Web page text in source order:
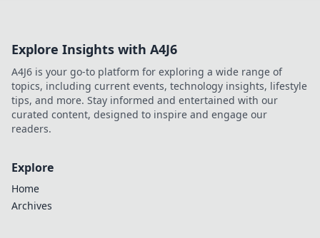
Explore Insights with A4J6
A4J6 is your go-to platform for exploring a wide range of
topics, including current events, technology insights, lifestyle
tips, and more. Stay informed and entertained with our
curated content, designed to inspire and engage our
readers.
Explore
Home
Archives